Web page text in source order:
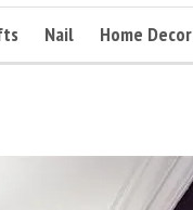
Nail Home Decor